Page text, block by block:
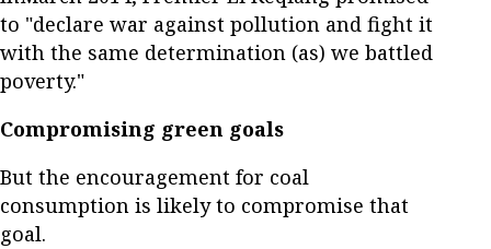
to "declare war against pollution and fight it
with the same determination (as) we battled
poverty."
Compromising green goals
But the encouragement for coal
consumption is likely to compromise that
goal.